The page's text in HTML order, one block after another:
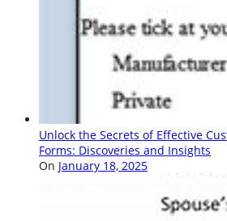
Unlock the Secrets of Effective
Forms: Discoveries and Insights
On January 18, 2025